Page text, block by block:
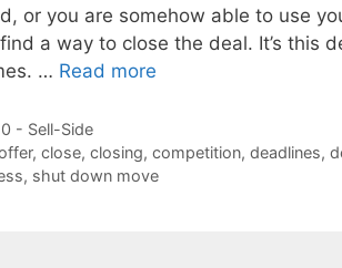
or you are somehow able to use
a way to close the deal. It’s this
… Read more
- Sell-Side
, close, closing, competition, deadlines,
, shut down move